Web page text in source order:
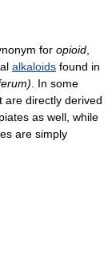
for opioid
alkaloids found in
. In some
are directly derived
as well, while
are simply